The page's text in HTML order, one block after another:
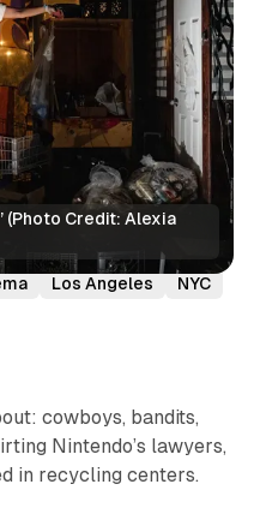
(Photo Credit: Alexia
Theme Parks
Los Angeles
NYC
cowboys, bandits,
Nintendo’s lawyers,
in recycling centers.